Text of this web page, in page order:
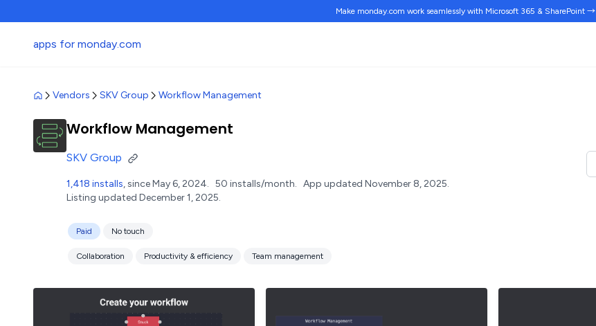
Make monday.com work seamlesslywith Microsoft 365 & SharePoint →
apps for monday.com
Vendors SKV Group Workflow Management
Workflow Management
SKV Group
1,418 installs, since May 6, 2024. 50 installs/month. App updated November 8, 2025.
Listing updated December 1, 2025.
Paid No touch
Collaboration Productivity & efficiency Team management